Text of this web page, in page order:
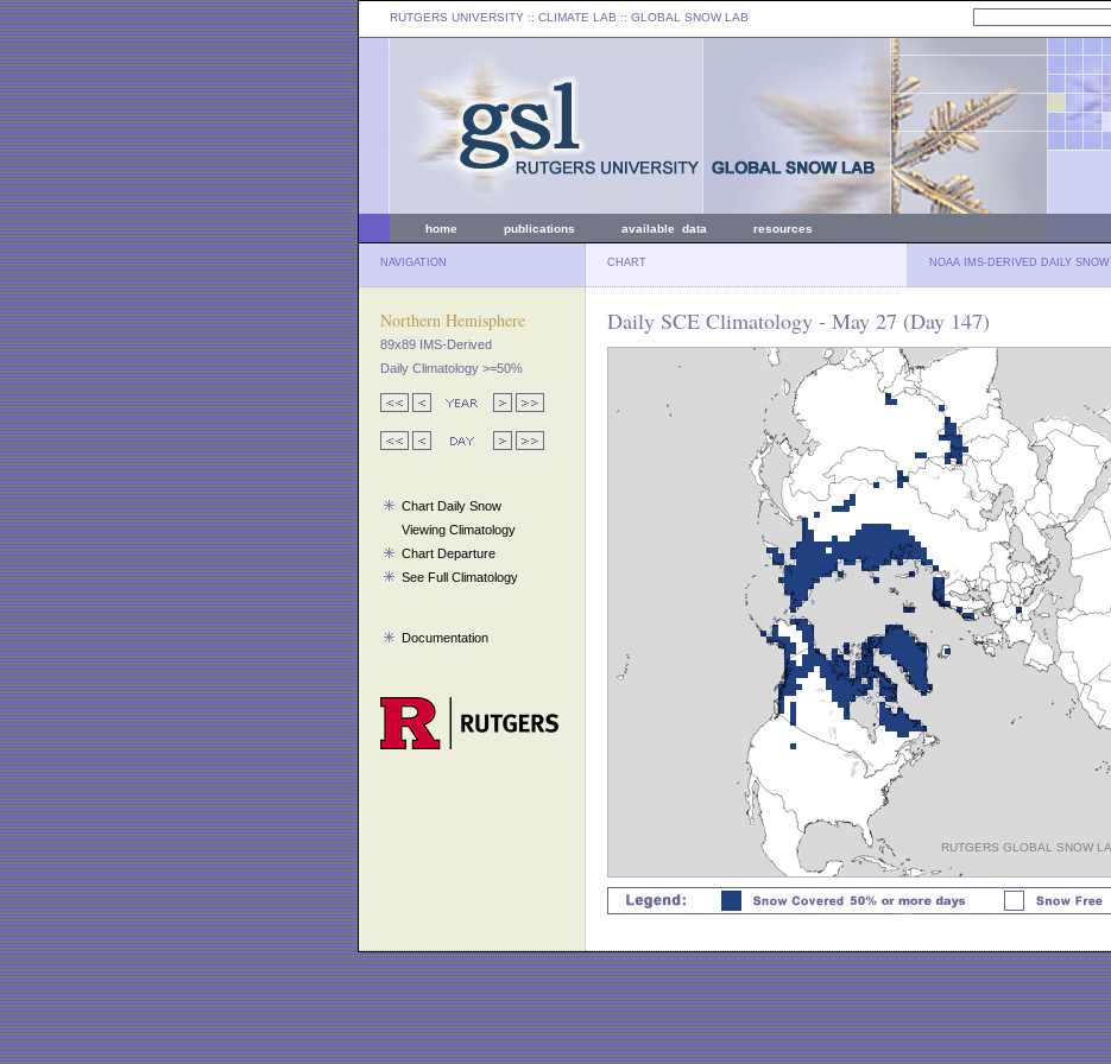
RUTGERS UNIVERSITY :: CLIMATE LAB :: GLOBAL SNOW LAB
home publications available data resources
NAVIGATION CHART NOAA IMS-DERIVED DAILY SNOW
Northern Hemisphere
89x89 IMS-Derived
Daily Climatology >=50%
Chart Daily Snow
Viewing Climatology
Chart Departure
See Full Climatology
Documentation
Daily SCE Climatology - May 27 (Day 147)